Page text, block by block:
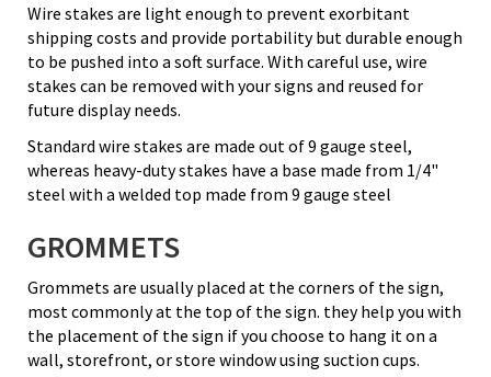
Wire stakes are light enough to prevent exorbitant
shipping costs and provide portability but durable enough
to be pushed into a soft surface. With careful use, wire
stakes can be removed with your signs and reused for
future display needs.
Standard wire stakes are made out of 9 gauge steel,
whereas heavy-duty stakes have a base made from 1/4"
steel with a welded top made from 9 gauge steel
GROMMETS
Grommets are usually placed at the corners of the sign,
most commonly at the top of the sign. they help you with
the placement of the sign if you choose to hang it on a
wall, storefront, or store window using suction cups.